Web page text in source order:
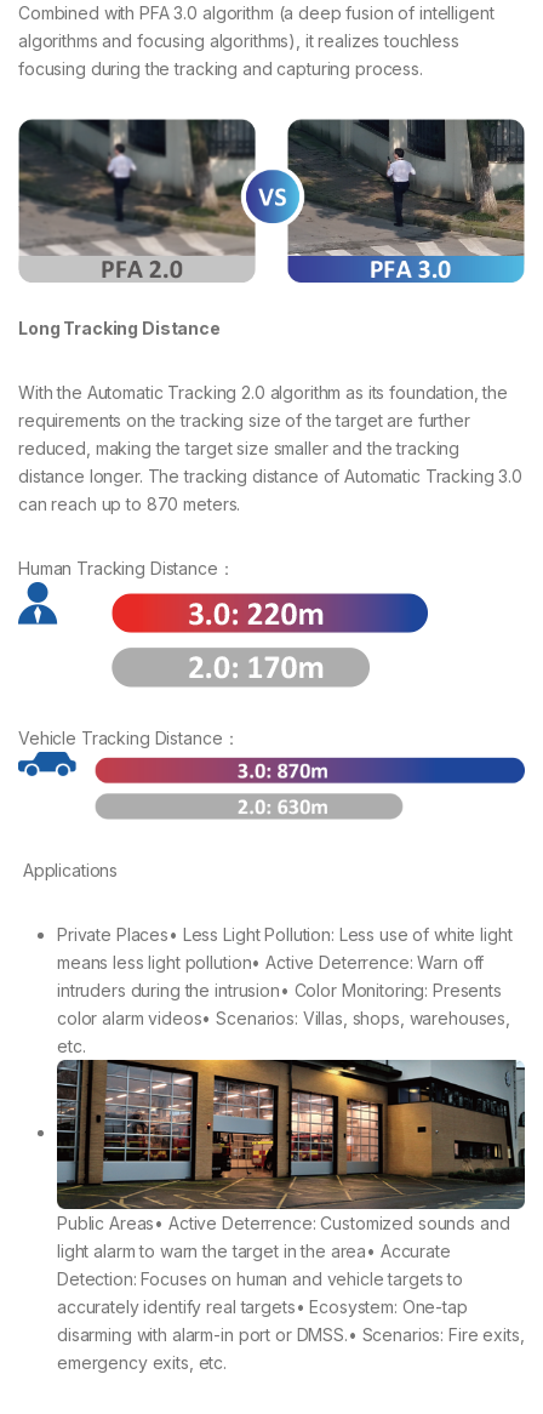
Combined with PFA 3.0 algorithm (a deep fusion of intelligent
algorithms and focusing algorithms), it realizes touchless
focusing during the tracking and capturing process.
Long Tracking Distance
With the Automatic Tracking 2.0 algorithm as its foundation, the
requirements on the tracking size of the target are further
reduced, making the target size smaller and the tracking
distance longer. The tracking distance of Automatic Tracking 3.0
can reach up to 870 meters.
Human Tracking Distance：
Vehicle Tracking Distance：
Applications
Private Places• Less Light Pollution: Less use of white light
means less light pollution• Active Deterrence: Warn off
intruders during the intrusion• Color Monitoring: Presents
color alarm videos• Scenarios: Villas, shops, warehouses,
etc.
Public Areas• Active Deterrence: Customized sounds and
light alarm to warn the target in the area• Accurate
Detection: Focuses on human and vehicle targets to
accurately identify real targets• Ecosystem: One-tap
disarming with alarm-in port or DMSS.• Scenarios: Fire exits,
emergency exits, etc.